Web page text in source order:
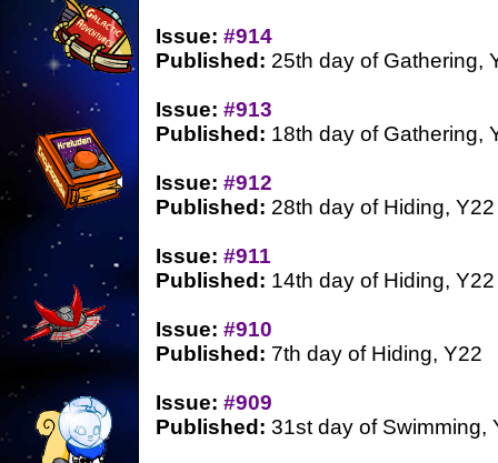
Issue: #914
Published: 25th day of Gathering,
Issue: #913
Published: 18th day of Gathering,
Issue: #912
Published: 28th day of Hiding, Y22
Issue: #911
Published: 14th day of Hiding, Y22
Issue: #910
Published: 7th day of Hiding, Y22
Issue: #909
Published: 31st day of Swimming,